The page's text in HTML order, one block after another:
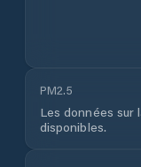
PM2.5
Les données sur
disponibles.